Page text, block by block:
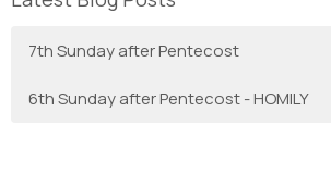
7th Sunday after Pentecost
6th Sunday after Pentecost - HOMILY